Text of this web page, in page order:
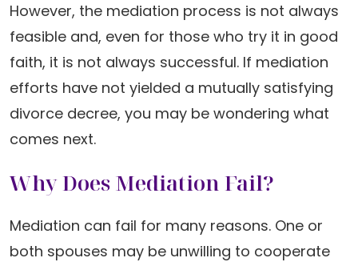
However, the mediation process is not always
feasible and, even for those who try it in good
faith, it is not always successful. If mediation
efforts have not yielded a mutually satisfying
divorce decree, you may be wondering what
comes next.
Why Does Mediation Fail?
Mediation can fail for many reasons. One or
both spouses may be unwilling to cooperate